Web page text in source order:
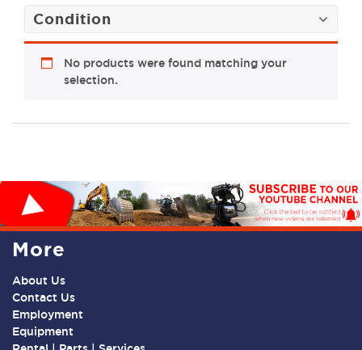
Condition
No products were found matching your
selection.
More
About Us
Contact Us
Employment
Equipment